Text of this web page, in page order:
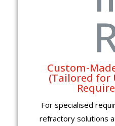
Custom-
(Tailored for
For specialised
refractory solutions